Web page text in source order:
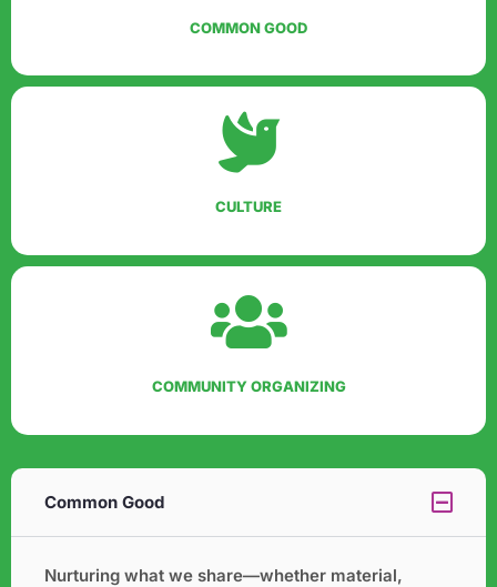
COMMON GOOD
CULTURE
COMMUNITY ORGANIZING
Common Good
Nurturing what we share—whether material,